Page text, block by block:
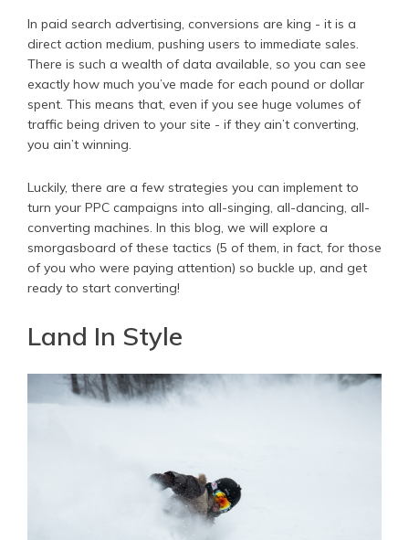
In paid search advertising, conversions are king - it is a
direct action medium, pushing users to immediate sales.
There is such a wealth of data available, so you can see
exactly how much you’ve made for each pound or dollar
spent. This means that, even if you see huge volumes of
traffic being driven to your site - if they ain’t converting,
you ain’t winning.
Luckily, there are a few strategies you can implement to
turn your PPC campaigns into all-singing, all-dancing, all-
converting machines. In this blog, we will explore a
smorgasboard of these tactics (5 of them, in fact, for those
of you who were paying attention) so buckle up, and get
ready to start converting!
Land In Style